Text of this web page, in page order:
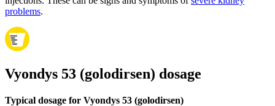
problems.
Vyondys 53 (golodirsen) dosage
Typical dosage for Vyondys 53 (golodirsen)